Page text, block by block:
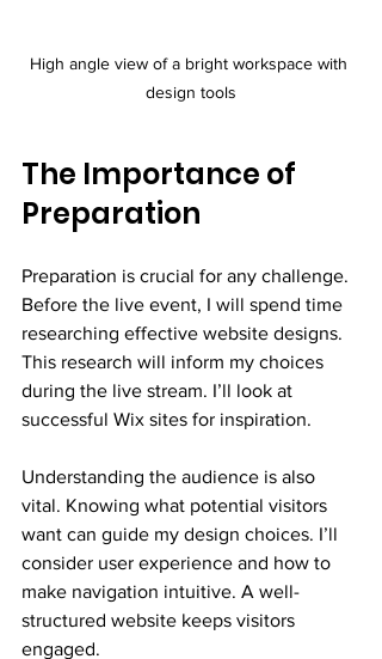
High angle view of a bright workspace with
design tools
The Importance of
Preparation
Preparation is crucial for any challenge.
Before the live event, I will spend time
researching effective website designs.
This research will inform my choices
during the live stream. I’ll look at
successful Wix sites for inspiration.
Understanding the audience is also
vital. Knowing what potential visitors
want can guide my design choices. I’ll
consider user experience and how to
make navigation intuitive. A well-
structured website keeps visitors
engaged.